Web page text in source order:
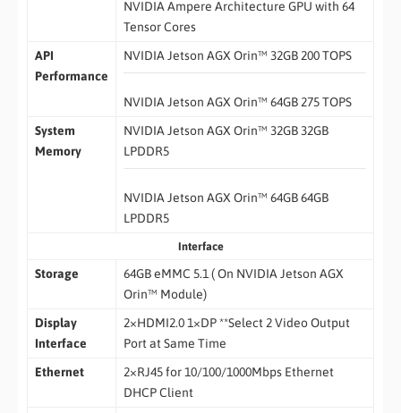
NVIDIA Ampere Architecture GPU with 64
Tensor Cores
API
Performance
NVIDIA Jetson AGX Orin™ 32GB 200 TOPS
NVIDIA Jetson AGX Orin™ 64GB 275 TOPS
System
Memory
NVIDIA Jetson AGX Orin™ 32GB 32GB
LPDDR5
NVIDIA Jetson AGX Orin™ 64GB 64GB
LPDDR5
Interface
Storage
64GB eMMC 5.1 ( On NVIDIA Jetson AGX
Orin™ Module)
Display
Interface
2×HDMI2.0 1×DP **Select 2 Video Output
Port at Same Time
Ethernet
2×RJ45 for 10/100/1000Mbps Ethernet
DHCP Client